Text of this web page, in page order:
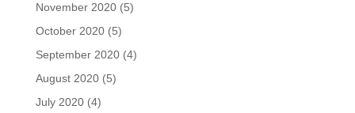
November 2020(5)
October 2020(5)
September 2020(4)
August 2020(5)
July 2020(4)